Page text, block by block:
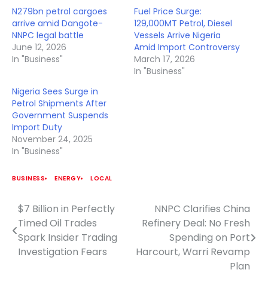
N279bn petrol cargoes
arrive amid Dangote-
NNPC legal battle
June 12, 2026
In "Business"
Fuel Price Surge:
129,000MT Petrol, Diesel
Vessels Arrive Nigeria
Amid Import Controversy
March 17, 2026
In "Business"
Nigeria Sees Surge in
Petrol Shipments After
Government Suspends
Import Duty
November 24, 2025
In "Business"
BUSINESS ENERGY LOCAL
Post
navigation
$7 Billion in Perfectly
Timed Oil Trades
Spark Insider Trading
Investigation Fears
NNPC Clarifies China
Refinery Deal: No Fresh
Spending on Port
Harcourt, Warri Revamp
Plan